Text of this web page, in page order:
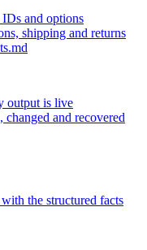
and options
shipping and returns
output is live
changed and recovered
the structured facts